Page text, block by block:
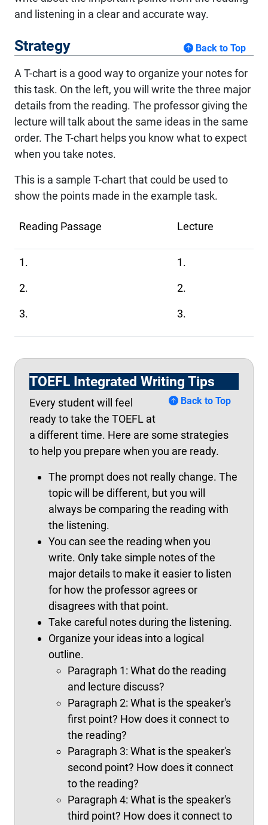
and listening in a clear and accurate way.
Strategy Back to Top
A T-chart is a good way to organize your notes for
this task. On the left, you will write the three major
details from the reading. The professor giving the
lecture will talk about the same ideas in the same
order. The T-chart helps you know what to expect
when you take notes.
This is a sample T-chart that could be used to
show the points made in the example task.
Reading Passage Lecture
1.
2.
3.
1.
2.
3.
TOEFL Integrated Writing Tips
Back to Top
Every student will feel
ready to take the TOEFL at
a different time. Here are some strategies
to help you prepare when you are ready.
The prompt does not really change. The
topic will be different, but you will
always be comparing the reading with
the listening.
You can see the reading when you
write. Only take simple notes of the
major details to make it easier to listen
for how the professor agrees or
disagrees with that point.
Take careful notes during the listening.
Organize your ideas into a logical
outline.
Paragraph 1: What do the reading
and lecture discuss?
Paragraph 2: What is the speaker's
first point? How does it connect to
the reading?
Paragraph 3: What is the speaker's
second point? How does it connect
to the reading?
Paragraph 4: What is the speaker's
third point? How does it connect to